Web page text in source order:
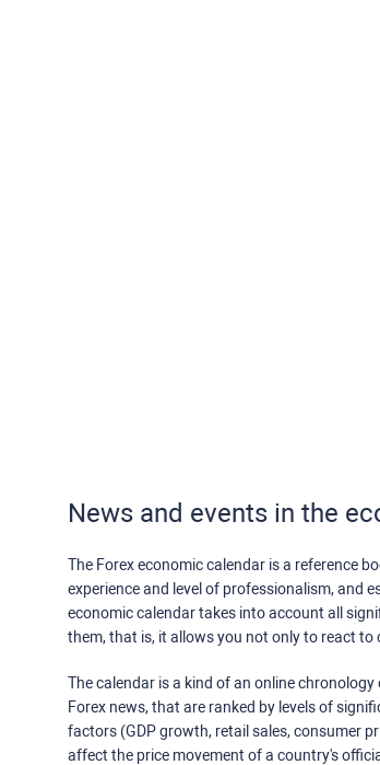
News and events in the
The Forex economic calendar is a reference
experience and level of professionalism, and
economic calendar takes into account all
them, that is, it allows you not only to react to
The calendar is a kind of an online
Forex news, that are ranked by levels of
factors (GDP growth, retail sales, consumer
affect the price movement of a country's